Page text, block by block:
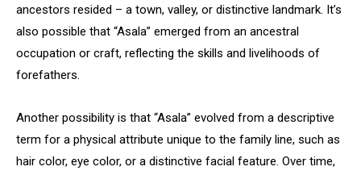
ancestors resided – a town, valley, or distinctive landmark. It’s
also possible that “Asala” emerged from an ancestral
occupation or craft, reflecting the skills and livelihoods of
forefathers.
Another possibility is that “Asala” evolved from a descriptive
term for a physical attribute unique to the family line, such as
hair color, eye color, or a distinctive facial feature. Over time,